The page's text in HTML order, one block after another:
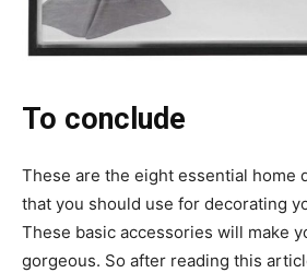
To conclude
These are the eight essential home
that you should use for decorating
These basic accessories will make
gorgeous. So after reading this